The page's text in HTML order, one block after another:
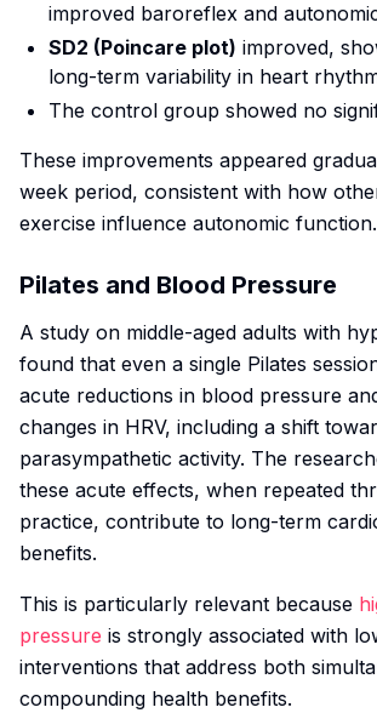
improved baroreflex and
SD2 (Poincare plot) improved,
long-term variability in heart
The control group showed no
These improvements appeared
week period, consistent with how
exercise influence autonomic function.
Pilates and Blood Pressure
A study on middle-aged adults with
found that even a single Pilates
acute reductions in blood pressure
changes in HRV, including a shift
parasympathetic activity. The
these acute effects, when repeated
practice, contribute to long-term
benefits.
This is particularly relevant because
pressure is strongly associated with
interventions that address both
compounding health benefits.